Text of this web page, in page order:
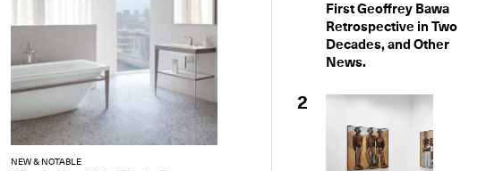
NEW & NOTABLE
First Geoffrey Bawa
Retrospective in Two
Decades, and Other
News.
2